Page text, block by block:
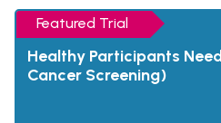
Featured Trial
Healthy Participants
Cancer Screening)